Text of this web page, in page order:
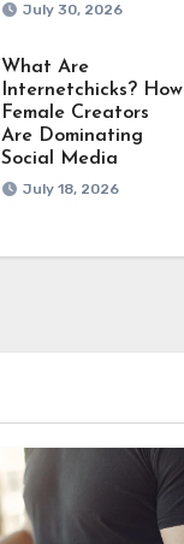
July 30, 2026
What Are
Internetchicks? How
Female Creators
Are Dominating
Social Media
July 18, 2026